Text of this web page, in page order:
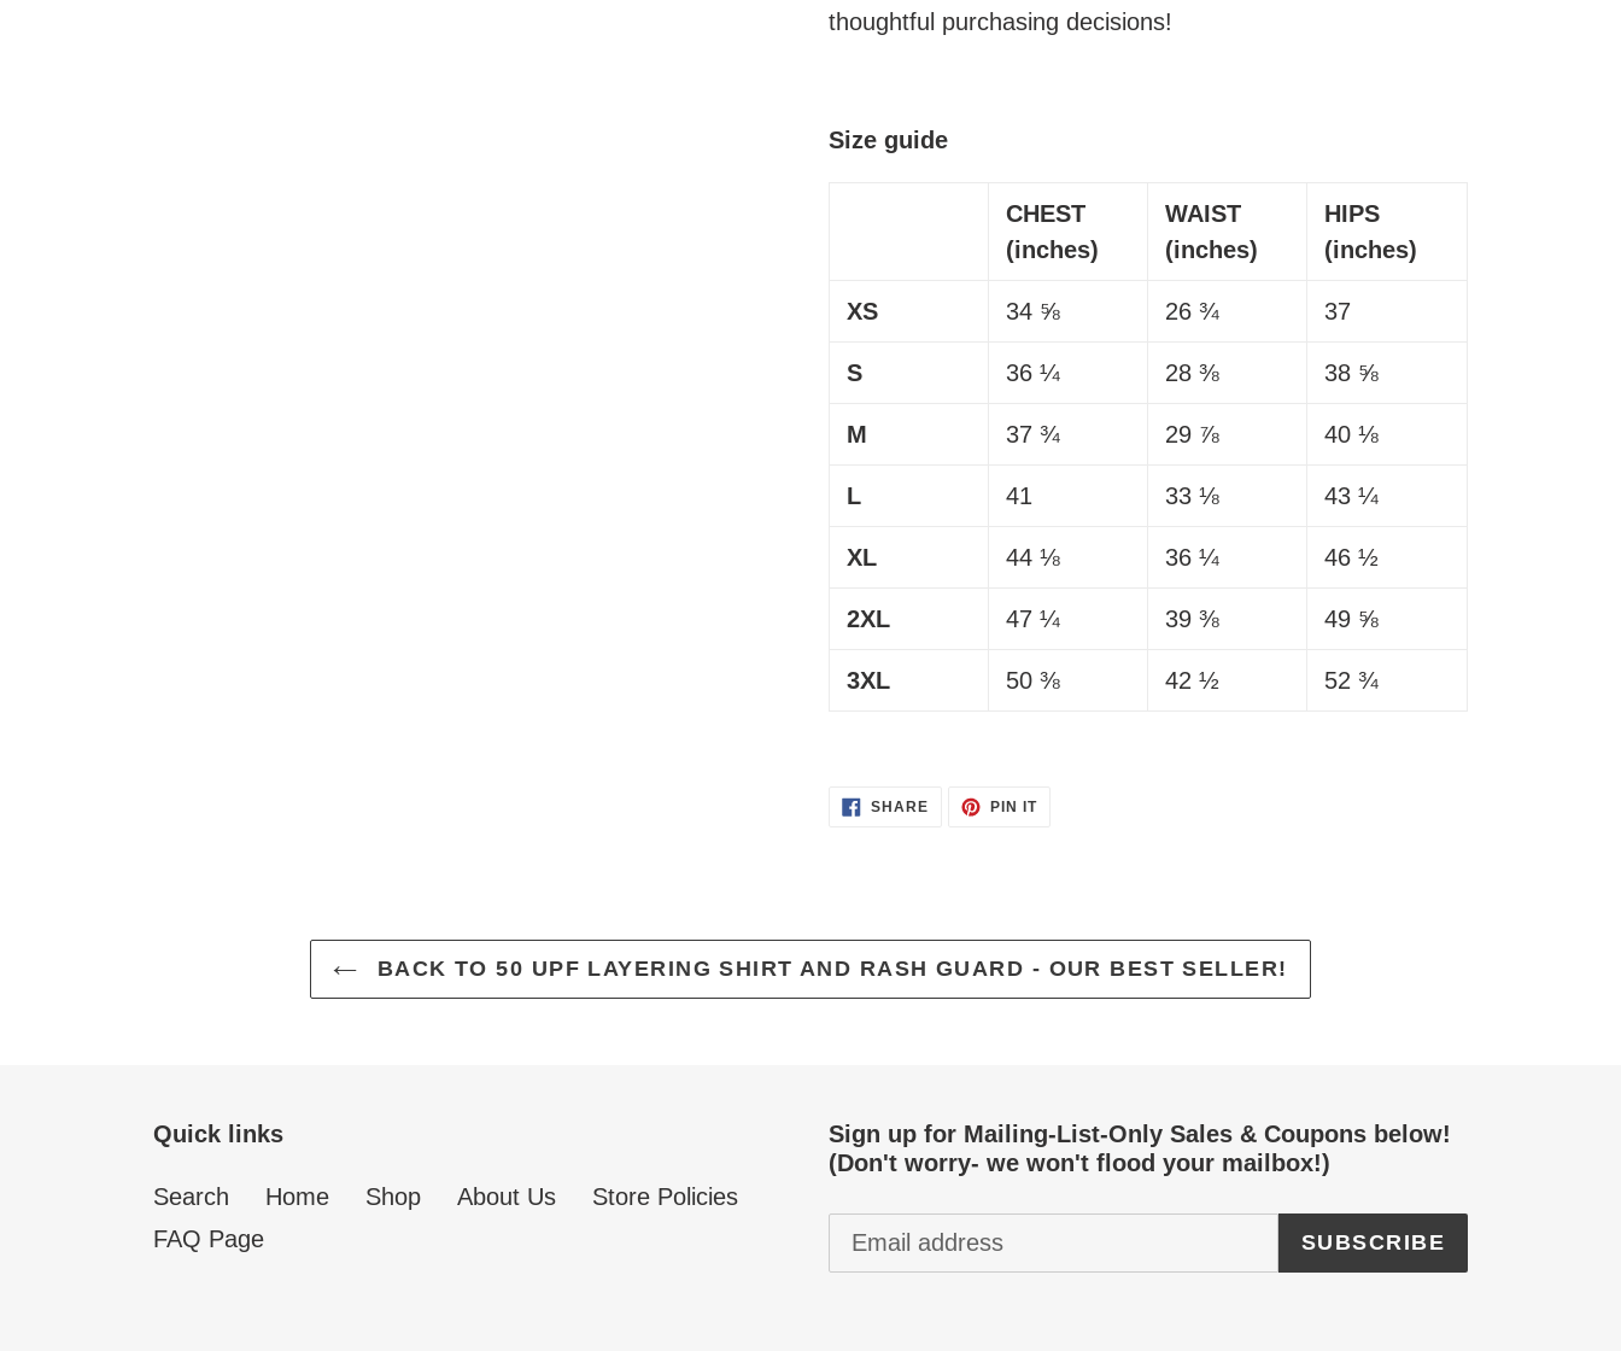
thoughtful purchasing decisions!
Size guide
CHEST
(inches)
WAIST
(inches)
HIPS
(inches)
XS 34 ⅝ 26 ¾ 37
S 36 ¼ 28 ⅜ 38 ⅝
M 37 ¾ 29 ⅞ 40 ⅛
L 41 33 ⅛ 43 ¼
XL 44 ⅛ 36 ¼ 46 ½
2XL 47 ¼ 39 ⅜ 49 ⅝
3XL 50 ⅜ 42 ½ 52 ¾
SHARESHARE
PIN ITPIN
BACK TO 50 UPF LAYERING SHIRT AND RASH GUARD - OUR BEST SELLER!
Quick links
Search Home Shop About Us
Store Policies
FAQ Page
Sign up for Mailing-List-Only Sales & Coupons below!
(Don't worry- we won't flood your mailbox!)
SUBSCRIBE